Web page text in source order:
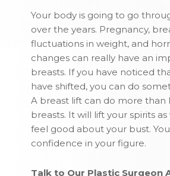
Your body is going to go
over the years. Pregnancy,
fluctuations in weight, and
changes can really have an
breasts. If you have noticed
have shifted, you can do
A breast lift can do more than
breasts. It will lift your spirits
feel good about your bust.
confidence in your figure.
Talk to Our Plastic Surgeon